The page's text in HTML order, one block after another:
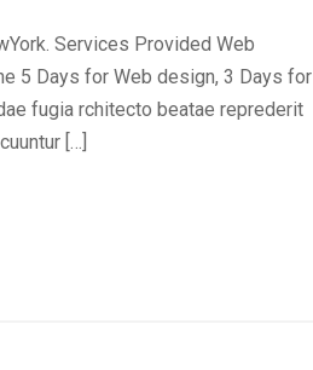
Services Provided Web
5 Days for Web design, 3 Days for
fugia rchitecto beatae reprederit
[…]